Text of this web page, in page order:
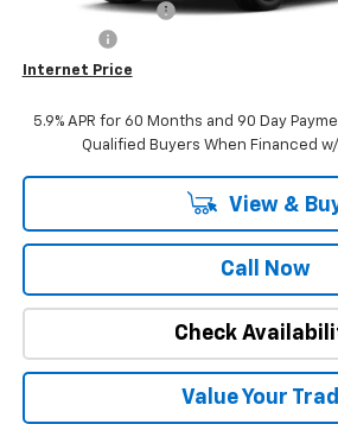
Stuteville Savings:
Internet Price
5.9% APR for 60 Months and 90 Day
Qualified Buyers When Financed w/
View &
Call Now
Check
Value Your